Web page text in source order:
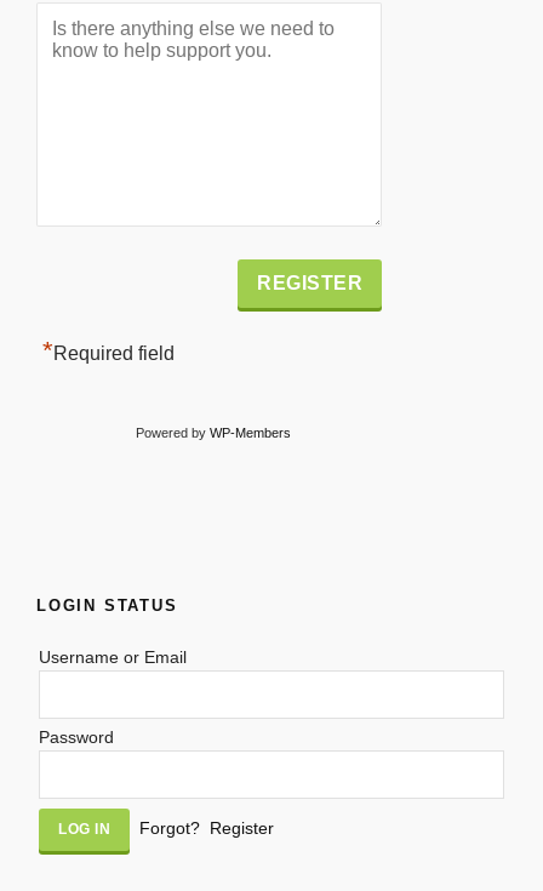
*Required field
Powered by WP-Members
LOGIN STATUS
Username or Email
Password
Alternative:
Forgot? Register